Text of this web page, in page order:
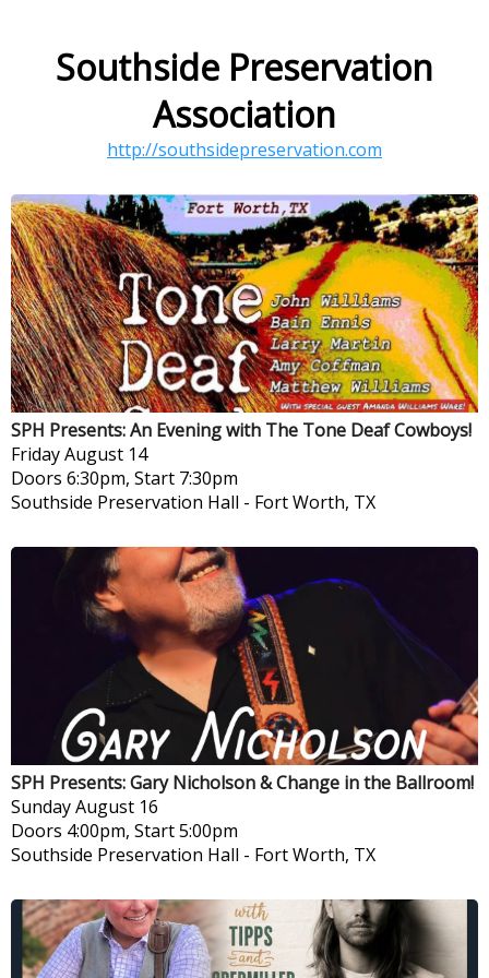
Southside Preservation
Association
http://southsidepreservation.com
SPH Presents: An Evening with The Tone Deaf Cowboys!
FridayAugust 14
Doors 6:30pm, Start 7:30pm
Southside Preservation Hall - Fort Worth, TX
SPH Presents: Gary Nicholson & Change in the Ballroom!
SundayAugust 16
Doors 4:00pm, Start 5:00pm
Southside Preservation Hall - Fort Worth, TX